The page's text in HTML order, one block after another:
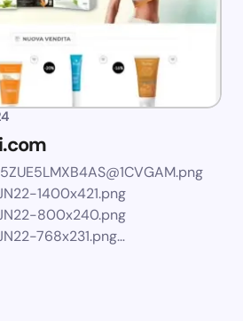
5ZUE5LMXB4AS@1CVGAM.png
1400x421.png
800x240.png
768x231.png…